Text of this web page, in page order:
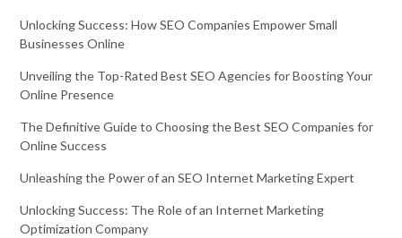
Unlocking Success: How SEO Companies Empower Small
Businesses Online
Unveiling the Top-Rated Best SEO Agencies for Boosting Your
Online Presence
The Definitive Guide to Choosing the Best SEO Companies for
Online Success
Unleashing the Power of an SEO Internet Marketing Expert
Unlocking Success: The Role of an Internet Marketing
Optimization Company